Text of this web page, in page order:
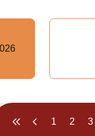
1 2 3